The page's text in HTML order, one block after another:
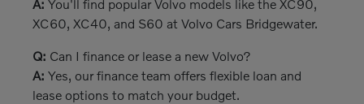
A: You'll find popular Volvo models like the XC90,
XC60, XC40, and S60 at Volvo Cars Bridgewater.
Q: Can I finance or lease a new Volvo?
A: Yes, our finance team offers flexible loan and
lease options to match your budget.